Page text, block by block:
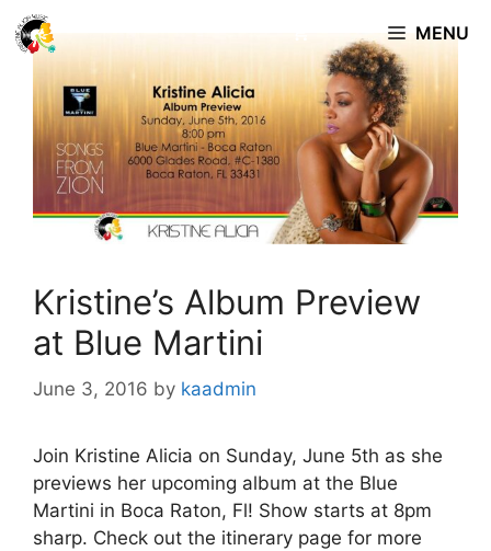
Skip
to
content
MENU
Kristine’s Album Preview
at Blue Martini
June 3, 2016 by kaadmin
Join Kristine Alicia on Sunday, June 5th as she
previews her upcoming album at the Blue
Martini in Boca Raton, Fl! Show starts at 8pm
sharp. Check out the itinerary page for more